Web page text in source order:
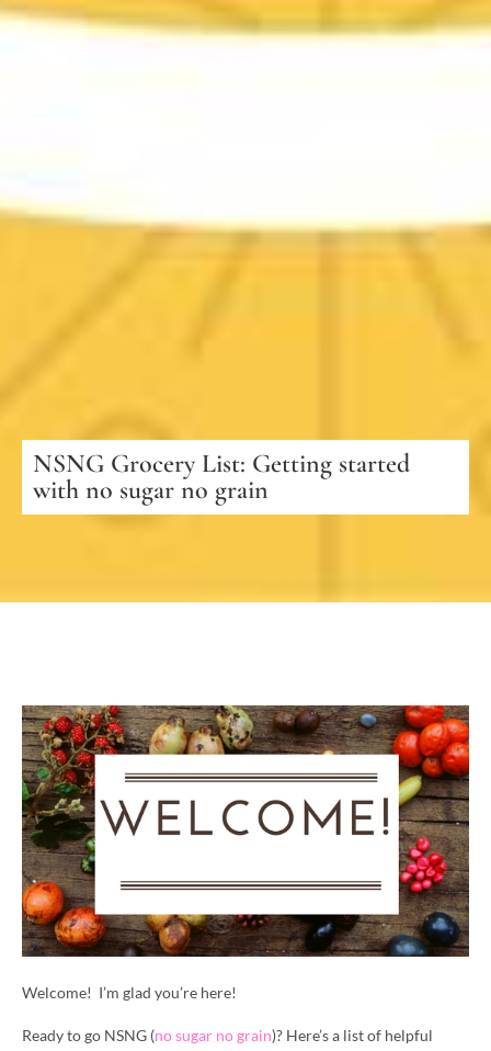
NSNG Grocery List: Getting started
with no sugar no grain
Welcome! I’m glad you’re here!
Ready to go NSNG (no sugar no grain)? Here’s a list of helpful